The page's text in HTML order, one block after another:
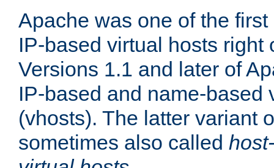
Apache was one of the
IP-based virtual hosts right
Versions 1.1 and later of
IP-based and name-based
(vhosts). The latter variant
sometimes also called